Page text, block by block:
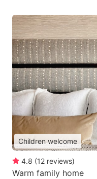
Children welcome
4.8 (12 reviews)
Warm family home